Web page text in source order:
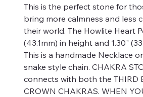
This is the perfect stone for
bring more calmness and less
their world. The Howlite Heart
(43.1mm) in height and 1.30"
This is a handmade Necklace
snake style chain. CHAKRA
connects with both the THIRD
CROWN CHAKRAS. WHEN